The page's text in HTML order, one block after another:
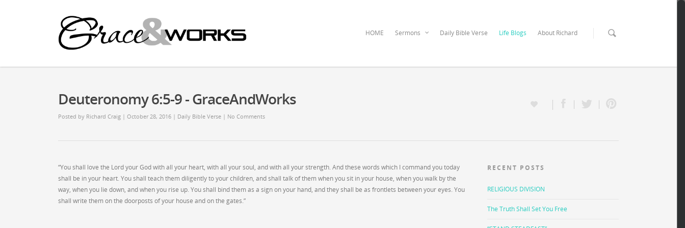
HOME Sermons Daily Bible Verse Life Blogs About Richard
Deuteronomy 6:5-9 - GraceAndWorks
Posted by Richard Craig | October 28, 2016 | Daily Bible Verse | No Comments
“You shall love the Lord your God with all your heart, with all your soul, and with all your strength. And these words which I command you today
shall be in your heart. You shall teach them diligently to your children, and shall talk of them when you sit in your house, when you walk by the
way, when you lie down, and when you rise up. You shall bind them as a sign on your hand, and they shall be as frontlets between your eyes. You
shall write them on the doorposts of your house and on the gates.”
RECENT POSTS
RELIGIOUS DIVISION
The Truth Shall Set You Free